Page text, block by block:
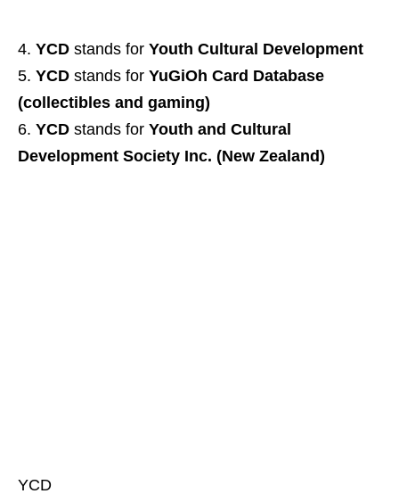
YCD stands for Youth Cultural Development
YCD stands for YuGiOh Card Database
(collectibles and gaming)
YCD stands for Youth and Cultural
Development Society Inc. (New Zealand)
YCD